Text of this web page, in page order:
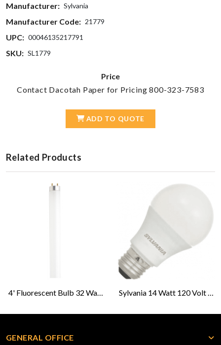
Manufacturer: Sylvania
Manufacturer Code: 21779
UPC: 00046135217791
SKU: SL1779
Price
Contact Dacotah Paper for Pricing 800-323-7583
ADD TO QUOTE
Related Products
GENERAL OFFICE